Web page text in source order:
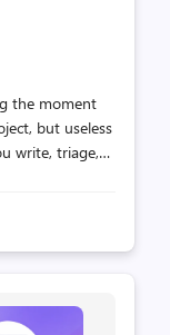
the moment
but useless
write, triage,
how to build
fit together